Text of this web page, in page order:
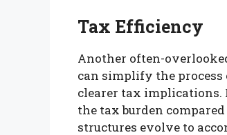
Tax Efficiency
Another often-
can simplify the
clearer tax implications.
the tax burden
structures evolve to